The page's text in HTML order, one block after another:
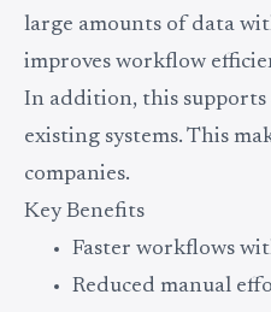
large amounts of data
improves workflow
In addition, this
existing systems. This
companies.
Key Benefits
Faster workflows
Reduced manual